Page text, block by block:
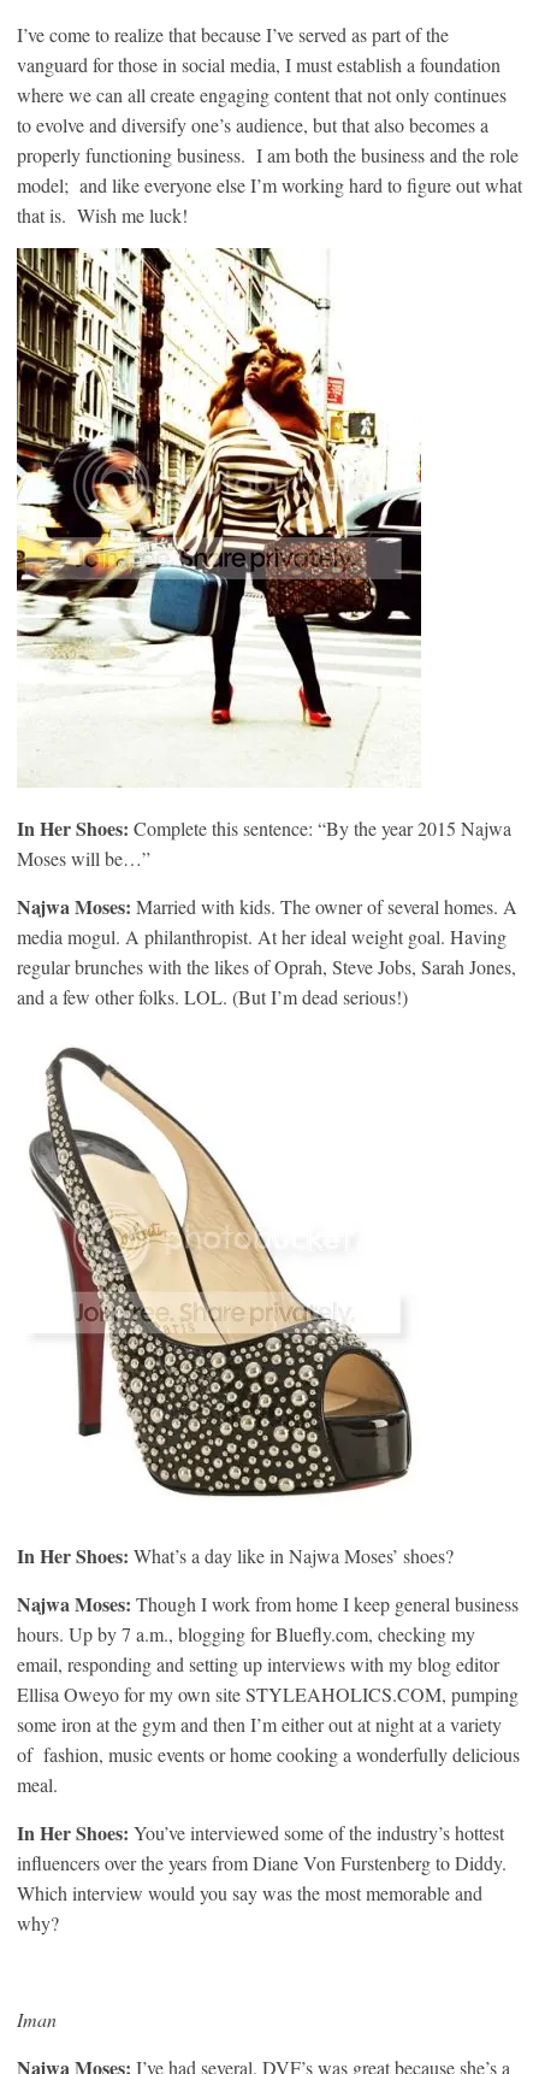
I’ve come to realize that because I’ve served as part of the
vanguard for those in social media, I must establish a foundation
where we can all create engaging content that not only continues
to evolve and diversify one’s audience, but that also becomes a
properly functioning business. I am both the business and the role
model; and like everyone else I’m working hard to figure out what
that is. Wish me luck!
In Her Shoes: Complete this sentence: “By the year 2015 Najwa
Moses will be…”
Najwa Moses: Married with kids. The owner of several homes. A
media mogul. A philanthropist. At her ideal weight goal. Having
regular brunches with the likes of Oprah, Steve Jobs, Sarah Jones,
and a few other folks. LOL. (But I’m dead serious!)
In Her Shoes: What’s a day like in Najwa Moses’ shoes?
Najwa Moses: Though I work from home I keep general business
hours. Up by 7 a.m., blogging for Bluefly.com, checking my
email, responding and setting up interviews with my blog editor
Ellisa Oweyo for my own site STYLEAHOLICS.COM, pumping
some iron at the gym and then I’m either out at night at a variety
of fashion, music events or home cooking a wonderfully delicious
meal.
In Her Shoes: You’ve interviewed some of the industry’s hottest
influencers over the years from Diane Von Furstenberg to Diddy.
Which interview would you say was the most memorable and
why?
Iman
Najwa Moses: I’ve had several. DVF’s was great because she’s a